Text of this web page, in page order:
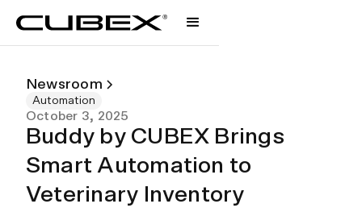
Newsroom
Automation
October 3, 2025
Buddy by CUBEX Brings
Smart Automation to
Veterinary Inventory